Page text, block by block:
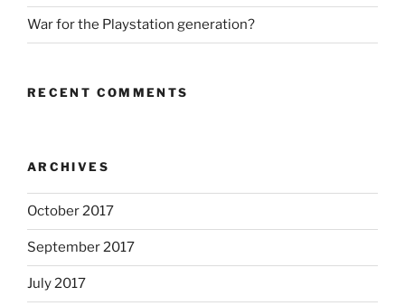
War for the Playstation generation?
RECENT COMMENTS
ARCHIVES
October 2017
September 2017
July 2017